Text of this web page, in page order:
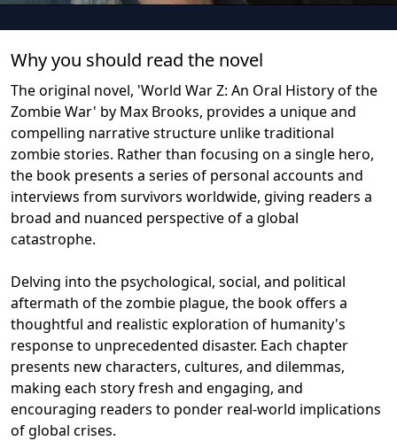
Why you should read the novel
The original novel, 'World War Z: An Oral History of the
Zombie War' by Max Brooks, provides a unique and
compelling narrative structure unlike traditional
zombie stories. Rather than focusing on a single hero,
the book presents a series of personal accounts and
interviews from survivors worldwide, giving readers a
broad and nuanced perspective of a global
catastrophe.
Delving into the psychological, social, and political
aftermath of the zombie plague, the book offers a
thoughtful and realistic exploration of humanity's
response to unprecedented disaster. Each chapter
presents new characters, cultures, and dilemmas,
making each story fresh and engaging, and
encouraging readers to ponder real-world implications
of global crises.